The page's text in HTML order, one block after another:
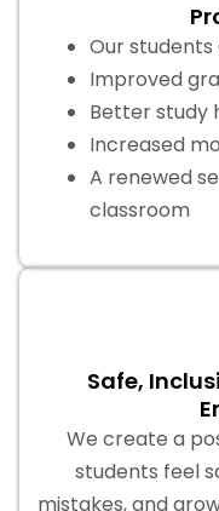
Our
Improved
Better study
Increased
A renewed
classroom
Safe,
We create a
students feel
mistakes, and